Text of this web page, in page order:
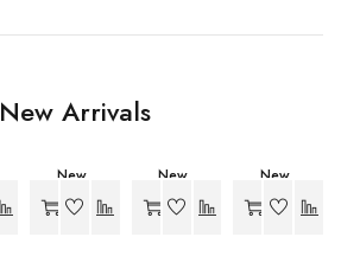
New Arrivals
New
-27%
New
-27%
New
-27%